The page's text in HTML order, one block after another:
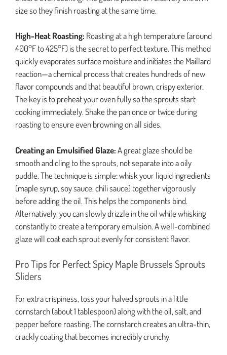
size so they finish roasting at the same time.
High-Heat Roasting: Roasting at a high temperature (around
400°F to 425°F) is the secret to perfect texture. This method
quickly evaporates surface moisture and initiates the Maillard
reaction—a chemical process that creates hundreds of new
flavor compounds and that beautiful brown, crispy exterior.
The key is to preheat your oven fully so the sprouts start
cooking immediately. Shake the pan once or twice during
roasting to ensure even browning on all sides.
Creating an Emulsified Glaze:A great glaze should be
smooth and cling to the sprouts, not separate into a oily
puddle. The technique is simple: whisk your liquid ingredients
(maple syrup, soy sauce, chili sauce) together vigorously
before adding the oil. This helps the components bind.
Alternatively, you can slowly drizzle in the oil while whisking
constantly to create a temporary emulsion. A well-combined
glaze will coat each sprout evenly for consistent flavor.
Pro Tips for Perfect Spicy Maple Brussels Sprouts
Sliders
For extra crispiness, toss your halved sprouts in a little
cornstarch (about 1 tablespoon) along with the oil, salt, and
pepper before roasting. The cornstarch creates an ultra-thin,
crackly coating that becomes incredibly crunchy.